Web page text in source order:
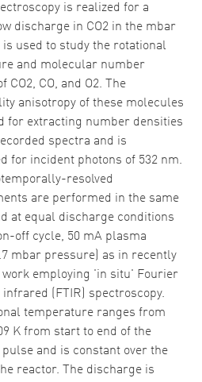
is realized for a
discharge in CO2 in the mbar
is used to study the rotational
and molecular number
CO2, CO, and O2. The
anisotropy of these molecules
for extracting number densities
spectra and is
for incident photons of 532 nm.
resolved
are performed in the same
at equal discharge conditions
off cycle, 50 mA plasma
mbar pressure) as in recently
employing 'in situ' Fourier
(FTIR) spectroscopy.
temperature ranges from
K from start to end of the
and is constant over the
reactor. The discharge is